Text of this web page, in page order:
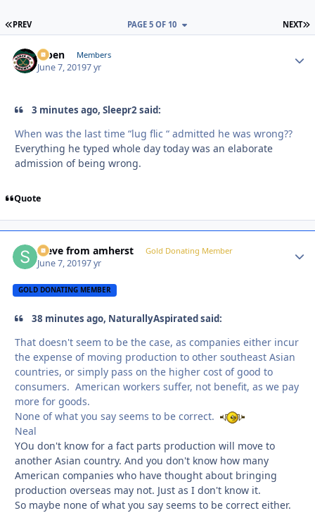
FIRST PAGE
PREV NEXT
PAGE 5 OF 10
f7ben Members
June 7, 20197 yr
3 minutes ago, Sleepr2 said:
When was the last time “lug flic “ admitted he was wrong??
Everything he typed whole day today was an elaborate
admission of being wrong.
Quote
steve from amherst Gold Donating Member
June 7, 20197 yr
GOLD DONATING MEMBER
38 minutes ago, NaturallyAspirated said:
That doesn't seem to be the case, as companies either incur
the expense of moving production to other southeast Asian
countries, or simply pass on the higher cost of good to
consumers. American workers suffer, not benefit, as we pay
more for goods.
None of what you say seems to be correct.
Neal
YOu don't know for a fact parts production will move to
another Asian country. And you don't know how many
American companies who have thought about bringing
production overseas may not. Just as I don't know it.
So maybe none of what you say seems to be correct either.